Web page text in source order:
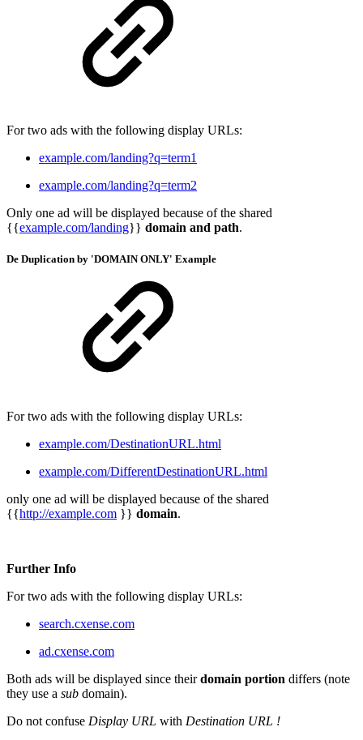
For two ads with the following display URLs:
example.com/landing?q=term1
example.com/landing?q=term2
Only one ad will be displayed because of the shared
{{example.com/landing}} domain and path.
De Duplication by 'DOMAIN ONLY' Example
For two ads with the following display URLs:
example.com/DestinationURL.html
example.com/DifferentDestinationURL.html
only one ad will be displayed because of the shared
{{http://example.com }} domain.
Further Info
For two ads with the following display URLs:
search.cxense.com
ad.cxense.com
Both ads will be displayed since theirdomain portion differs (note
they use a sub domain).
Do not confuse Display URL with Destination URL !